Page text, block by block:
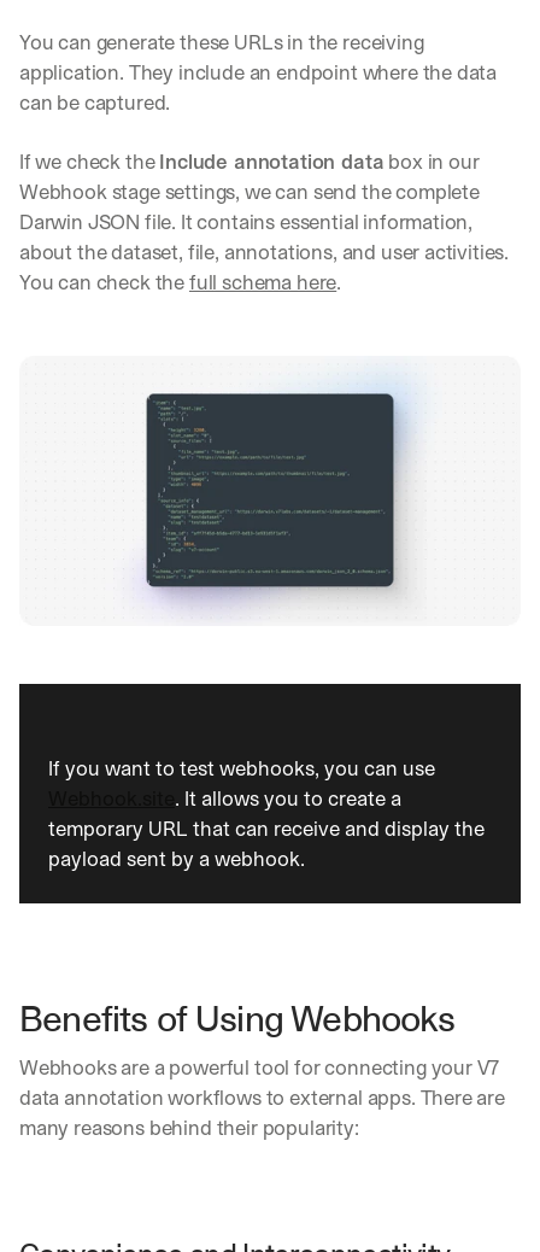
You can generate these URLs in the receiving
application. They include an endpoint where the data
can be captured.
If we check the Include annotation data box in our
Webhook stage settings, we can send the complete
Darwin JSON file. It contains essential information,
about the dataset, file, annotations, and user activities.
You can check the full schema here.
. It allows you to create a
temporary URL that can receive and display the
payload sent by a webhook.
Benefits of Using Webhooks
Webhooks are a powerful tool for connecting your V7
data annotation workflows to external apps. There are
many reasons behind their popularity: